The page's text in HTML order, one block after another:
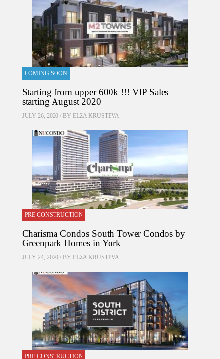
COMING SOON
Starting from upper 600k !!! VIP Sales
starting August 2020
JULY 26, 2020 / BY ELZA KRUSTEVA
PRE CONSTRUCTION
Charisma Condos South Tower Condos by
Greenpark Homes in York
JULY 24, 2020 / BY ELZA KRUSTEVA
PRE CONSTRUCTION